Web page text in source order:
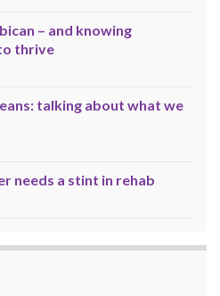
– and knowing
thrive
talking about what we
needs a stint in rehab